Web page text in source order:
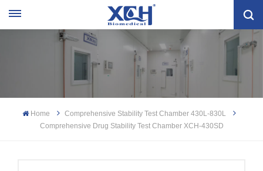
Home
Comprehensive Stability Test Chamber 430L-830L
Comprehensive Drug Stability Test Chamber XCH-430SD